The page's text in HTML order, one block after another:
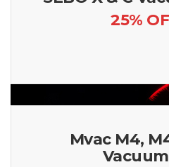
25%
Mvac M4,